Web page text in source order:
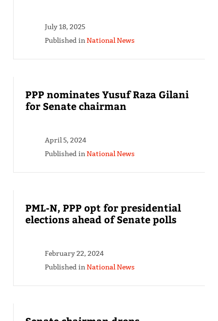
July 18, 2025
Published inNational News
PPP nominates Yusuf Raza Gilani
for Senate chairman
April 5, 2024
Published inNational News
PML-N, PPP opt for presidential
elections ahead of Senate polls
February 22, 2024
Published inNational News